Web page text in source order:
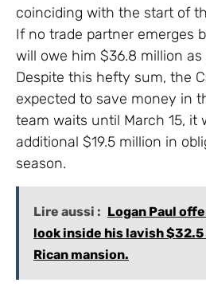
coinciding with the start of
If no trade partner emerges
will owe him $36.8 million
Despite this hefty sum, the
expected to save money in
team waits until March 15, it
additional $19.5 million in
season.
Lire aussi : Logan Paul
look inside his lavish
Rican mansion.